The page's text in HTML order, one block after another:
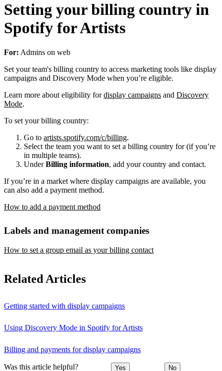
Setting your billing country in
Spotify for Artists
For: Admins on web
Set your team's billing country to access marketing tools like display
campaigns and Discovery Mode when you’re eligible.
Learn more about eligibility fordisplay campaigns and Discovery
Mode.
To set your billing country:
Go to artists.spotify.com/c/billing.
Select the team you want to set a billing country for (if you’re
in multiple teams).
UnderBilling information, add your country and contact.
If you’re in a market where display campaigns are available, you
can also add a payment method.
How to add a payment method
Labels and management companies
How to set a group email as your billing contact
Related Articles
Getting started with display campaigns
Using Discovery Mode in Spotify for Artists
Billing and payments for display campaigns
Was this article helpful? Yes No